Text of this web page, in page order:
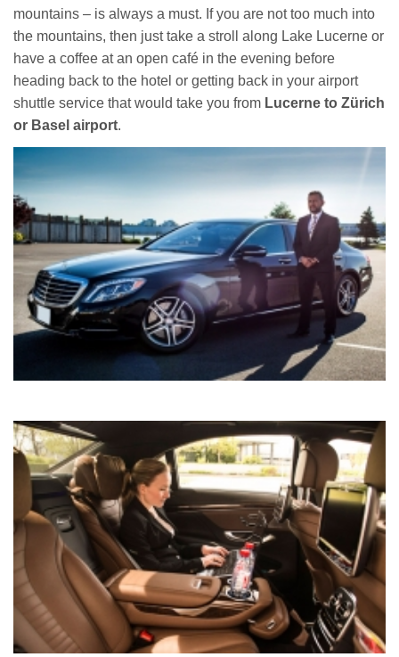
mountains – is always a must. If you are not too much into
the mountains, then just take a stroll along Lake Lucerne or
have a coffee at an open café in the evening before
heading back to the hotel or getting back in your airport
shuttle service that would take you from Lucerne to Zürich
or Basel airport.